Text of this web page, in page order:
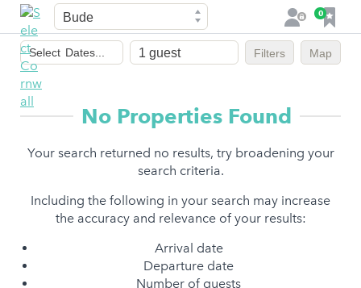
Town
L
o
0
F
a
v
o
i
e
Dates
of
stay
Select Dates... Filters Map
No Properties Found
Your search returned no results, try broadening your
search criteria.
Including the following in your search may increase
the accuracy and relevance of your results:
Arrival date
Departure date
Number of guests